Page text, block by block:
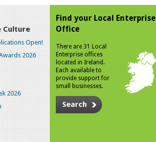
Culture
Open!
2026
2026
Find your Local Enterprise
Office
There are 31 Local
Enterprise offices
located in Ireland.
Each available to
provide support for
small businesses.
Search